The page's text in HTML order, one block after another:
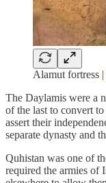
Alamut fortress |
The Daylamis were a
of the last to convert
assert their
separate dynasty and
Quhistan was one of
required the armies of